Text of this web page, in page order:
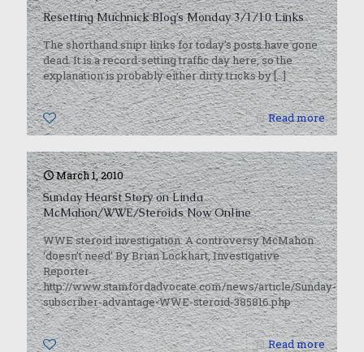
Resetting Muchnick Blog’s Monday 3/1/10 Links
The shorthand snipr links for today’s posts have gone
dead. It is a record-setting traffic day here, so the
explanation is probably either dirty tricks by[…]
0 Read more
March 1, 2010
Sunday Hearst Story on Linda
McMahon/WWE/Steroids Now Online
WWE steroid investigation: A controversy McMahon
‘doesn’t need’ By Brian Lockhart, Investigative
Reporter
http://www.stamfordadvocate.com/news/article/Sunday-
subscriber-advantage-WWE-steroid-385816.php
0 Read more